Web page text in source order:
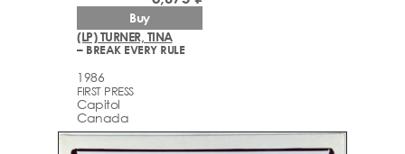
(LP) TURNER, TINA
– BREAK EVERY RULE
1986
FIRST PRESS
Capitol
Canada
Buy